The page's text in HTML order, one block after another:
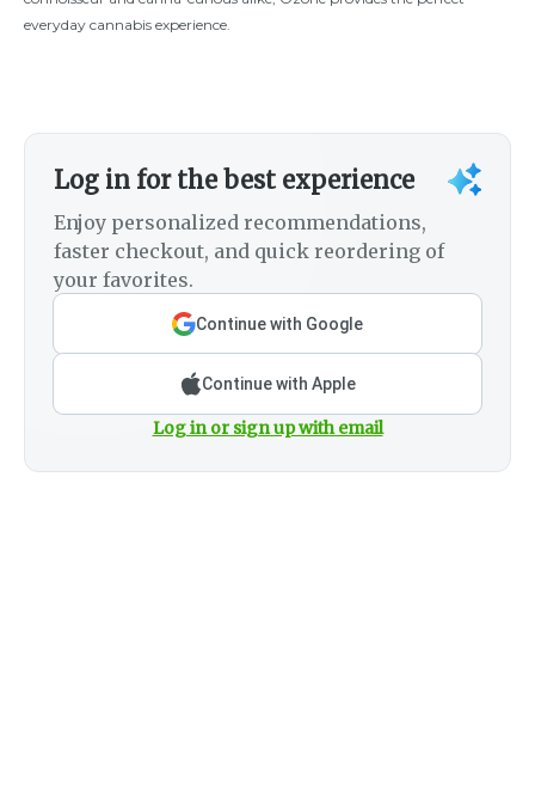
everyday cannabis experience.
Log in for the best experience
Enjoy personalized recommendations,
faster checkout, and quick reordering of
your favorites.
Continue with Google
Continue with Apple
Log in or sign up with email